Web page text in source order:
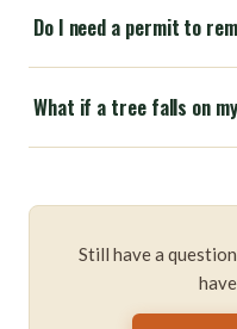
Do I need a permit to
What if a tree falls on
Still have a